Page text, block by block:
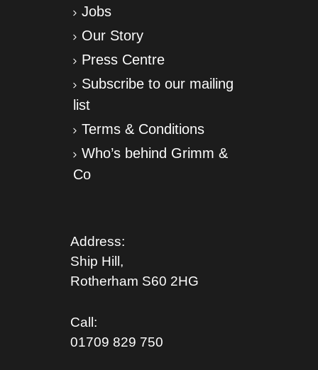
Jobs
Our Story
Press Centre
Subscribe to our mailing
list
Terms & Conditions
Who’s behind Grimm &
Co
Address:
Ship Hill,
Rotherham S60 2HG
Call:
01709 829 750